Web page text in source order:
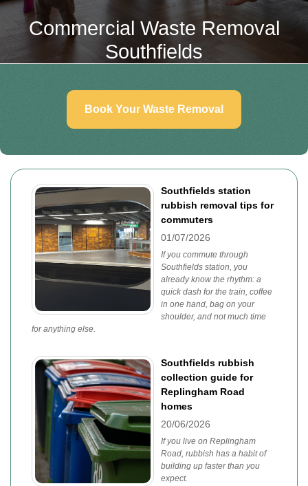
Southfields station
rubbish removal tips for
commuters
01/07/2026
If you commute through
Southfields station, you
already know the rhythm: a
quick dash for the train, coffee
in one hand, bag on your
shoulder, and not much time
for anything else.
Southfields rubbish
collection guide for
Replingham Road
homes
20/06/2026
If you live on Replingham
Road, rubbish has a habit of
building up faster than you
expect.
Commercial Waste Removal
Southfields
Book Your Waste Removal